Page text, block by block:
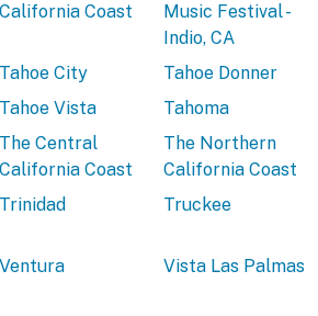
California Coast
Music Festival -
Indio, CA
Tahoe City
Tahoe Donner
Tahoe Vista
Tahoma
The Central
California Coast
The Northern
California Coast
Trinidad Truckee
Ventura Vista Las Palmas